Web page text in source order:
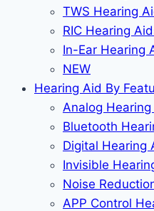
TWS Hearing
RIC Hearing
In-Ear Hearing
NEW
Hearing Aid By
Analog
Bluetooth
Digital Hearing
Invisible
Noise
APP Control